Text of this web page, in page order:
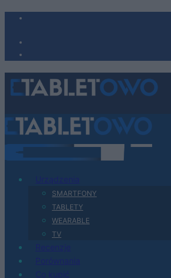
SMARTFONY
TABLETY
WEARABLE
TV